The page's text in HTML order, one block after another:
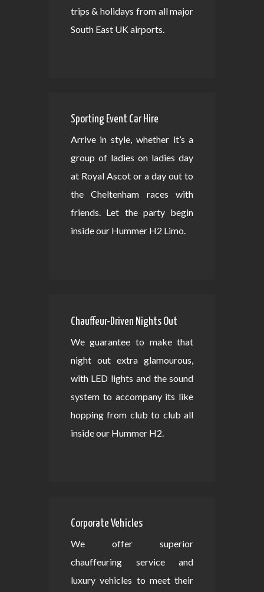
trips & holidays from all major
South East UK airports.
Sporting Event Car Hire
Arrive in style, whether it’s a
group of ladies on ladies day
at Royal Ascot or a day out to
the Cheltenham races with
friends. Let the party begin
inside our Hummer H2 Limo.
Chauffeur-Driven Nights Out
We guarantee to make that
night out extra glamourous,
with LED lights and the sound
system to accompany its like
hopping from club to club all
inside our Hummer H2.
Corporate Vehicles
We offer superior
chauffeuring service and
luxury vehicles to meet their